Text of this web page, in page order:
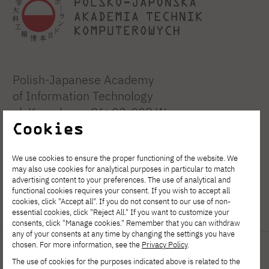
Polish-Japanese Academy
of Information Technology
ul. Koszykowa 86; 02-008 Warsaw
fax:+48 22 58 44 501
PJATK@pja.edu.pl
zoom: PJATK
Quick links Important links
Cookies
We use cookies to ensure the proper functioning of the website. We
may also use cookies for analytical purposes in particular to match
advertising content to your preferences. The use of analytical and
functional cookies requires your consent. If you wish to accept all
cookies, click "Accept all". If you do not consent to our use of non-
essential cookies, click "Reject All." If you want to customize your
consents, click "Manage cookies." Remember that you can withdraw
any of your consents at any time by changing the settings you have
chosen. For more information, see the Privacy Policy.
The use of cookies for the purposes indicated above is related to the